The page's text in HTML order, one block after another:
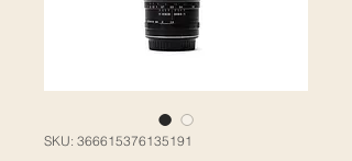
SKU: 366615376135191